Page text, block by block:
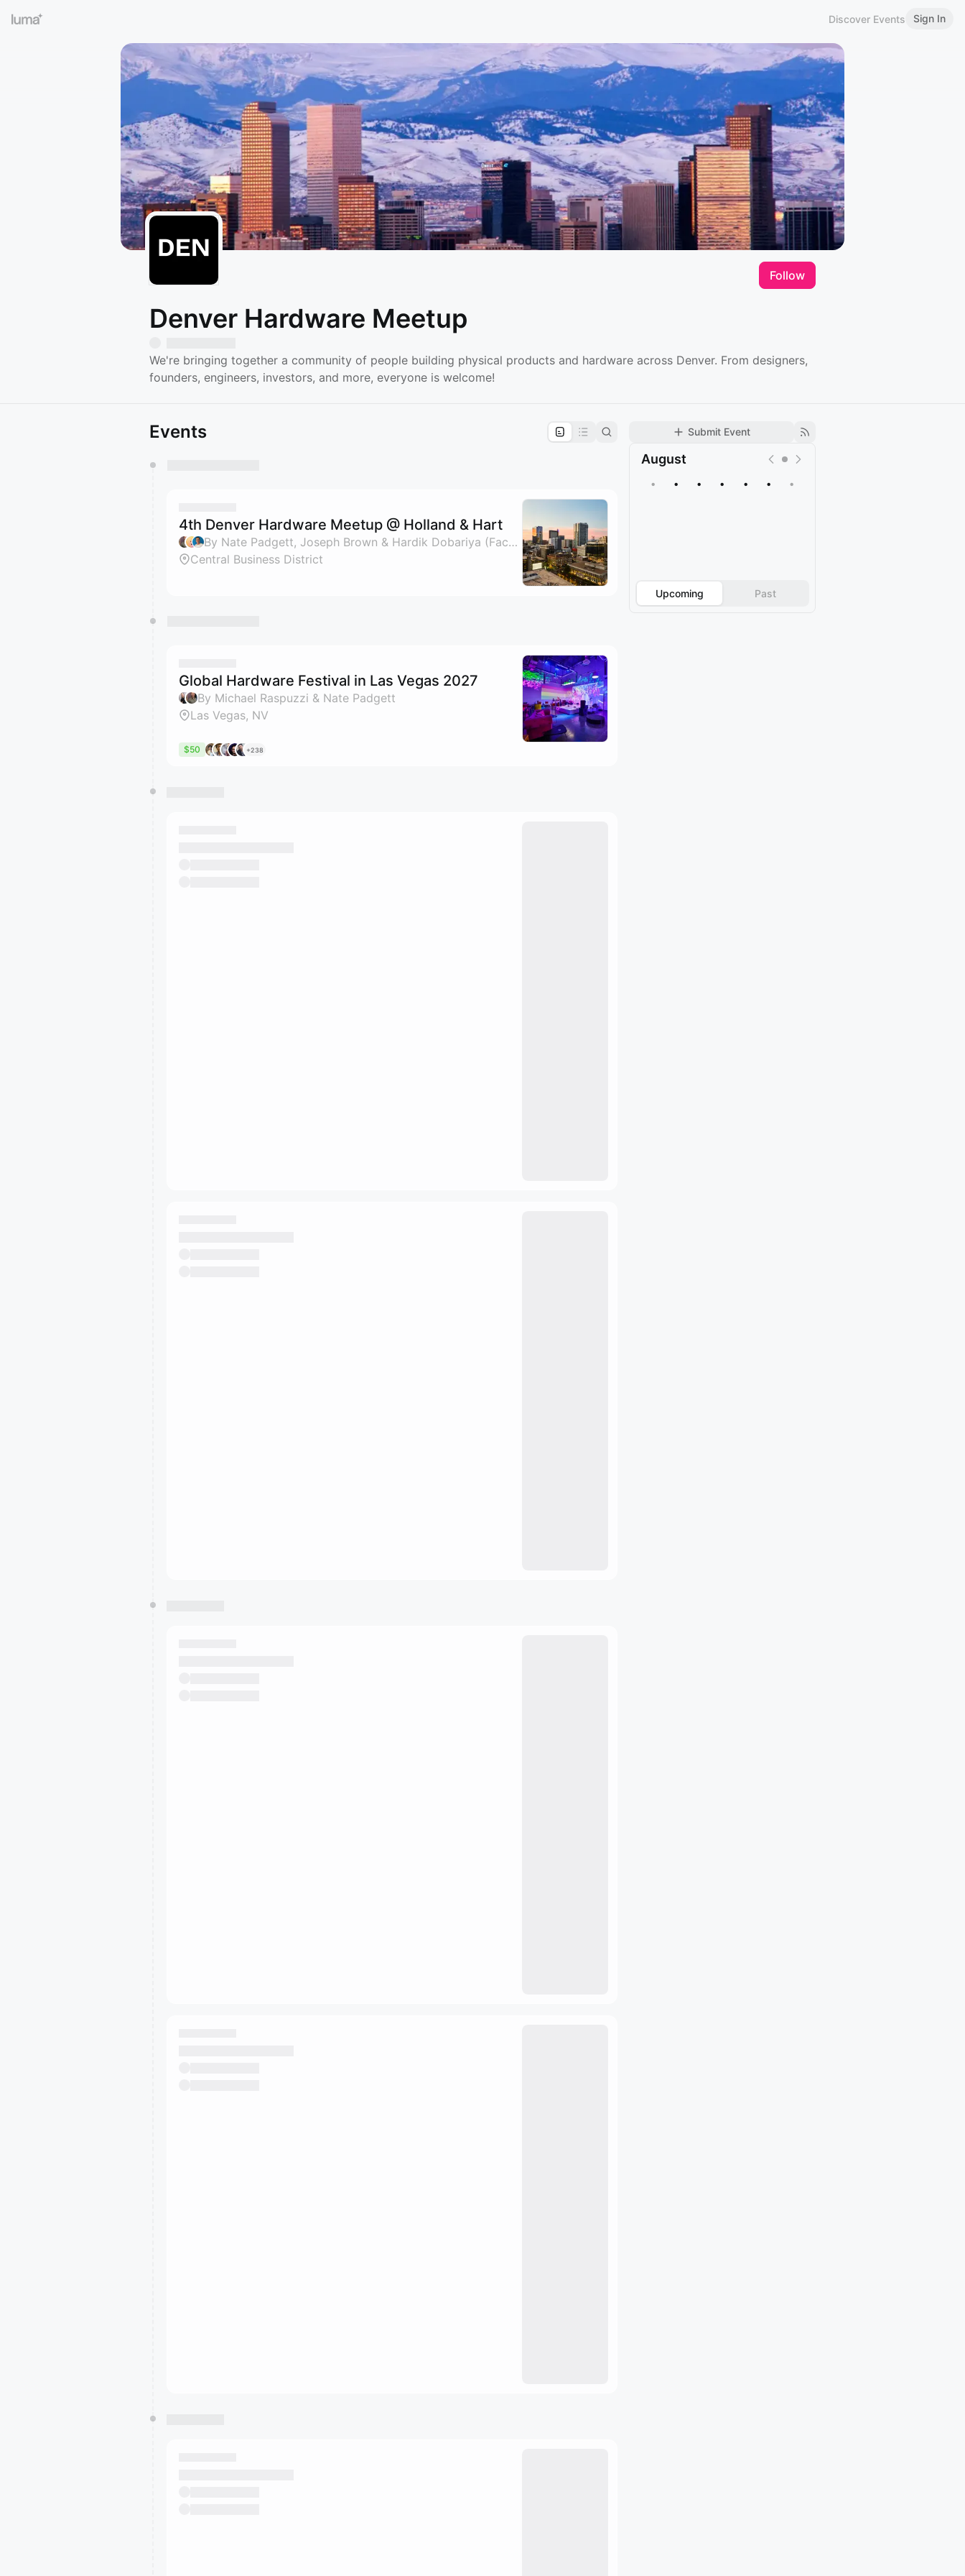
Discover Events Sign In
Follow
Denver Hardware Meetup
We're bringing together a community of people building physical products and hardware across Denver. From designers,
founders, engineers, investors, and more, everyone is welcome!
Submit Event
August
• • • • • • •
Upcoming Past
Events
4th Denver Hardware Meetup @ Holland & Hart
By Nate Padgett, Joseph Brown & Hardik Dobariya (Factorem)
Central Business District
Global Hardware Festival in Las Vegas 2027
By Michael Raspuzzi & Nate Padgett
Las Vegas, NV
$50 +238